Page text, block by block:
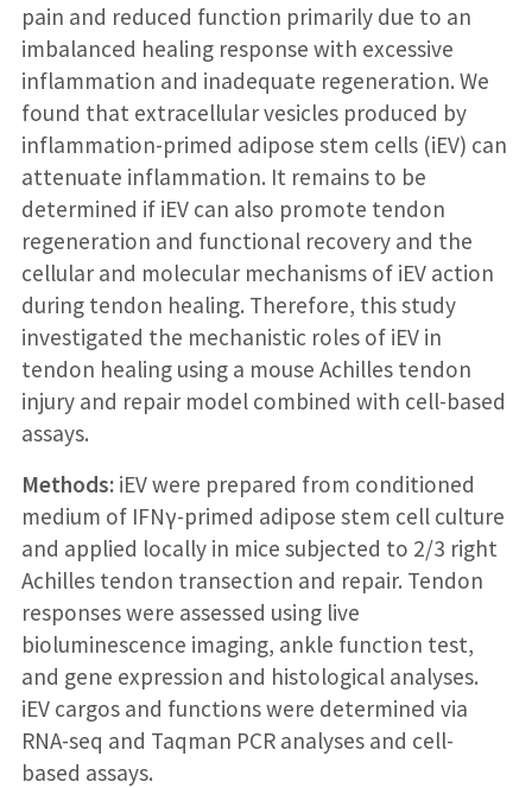
pain and reduced function primarily due to an
imbalanced healing response with excessive
inflammation and inadequate regeneration. We
found that extracellular vesicles produced by
inflammation-primed adipose stem cells (iEV) can
attenuate inflammation. It remains to be
determined if iEV can also promote tendon
regeneration and functional recovery and the
cellular and molecular mechanisms of iEV action
during tendon healing. Therefore, this study
investigated the mechanistic roles of iEV in
tendon healing using a mouse Achilles tendon
injury and repair model combined with cell-based
assays.
Methods:iEV were prepared from conditioned
medium of IFNγ-primed adipose stem cell culture
and applied locally in mice subjected to 2/3 right
Achilles tendon transection and repair. Tendon
responses were assessed using live
bioluminescence imaging, ankle function test,
and gene expression and histological analyses.
iEV cargos and functions were determined via
RNA-seq and Taqman PCR analyses and cell-
based assays.